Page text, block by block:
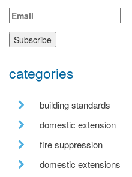
categories
building standards
domestic extension
fire suppression
domestic extensions